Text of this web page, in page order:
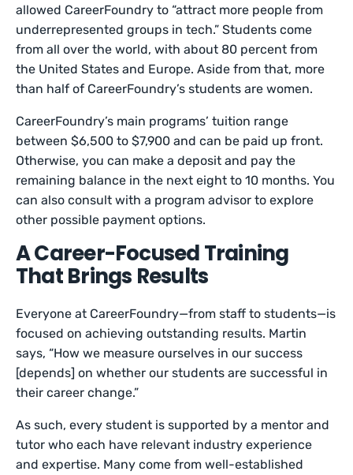
allowed CareerFoundry to “attract more people from
underrepresented groups in tech.” Students come
from all over the world, with about 80 percent from
the United States and Europe. Aside from that, more
than half of CareerFoundry’s students are women.
CareerFoundry’s main programs’ tuition range
between $6,500 to $7,900 and can be paid up front.
Otherwise, you can make a deposit and pay the
remaining balance in the next eight to 10 months. You
can also consult with a program advisor to explore
other possible payment options.
A Career-Focused Training
That Brings Results
Everyone at CareerFoundry—from staff to students—is
focused on achieving outstanding results. Martin
says, “How we measure ourselves in our success
[depends] on whether our students are successful in
their career change.”
As such, every student is supported by a mentor and
tutor who each have relevant industry experience
and expertise. Many come from well-established